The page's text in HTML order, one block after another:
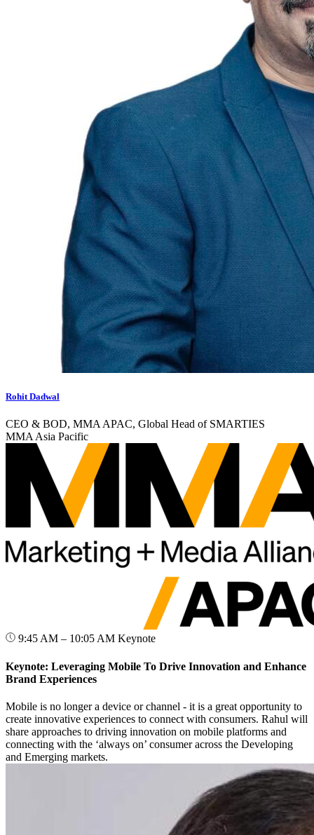
Rohit Dadwal
CEO & BOD, MMA APAC, Global Head of SMARTIES
MMA Asia Pacific
9:45 AM – 10:05 AM Keynote
Keynote: Leveraging Mobile To Drive Innovation and Enhance
Brand Experiences
Mobile is no longer a device or channel - it is a great opportunity to
create innovative experiences to connect with consumers. Rahul will
share approaches to driving innovation on mobile platforms and
connecting with the ‘always on’ consumer across the Developing
and Emerging markets.